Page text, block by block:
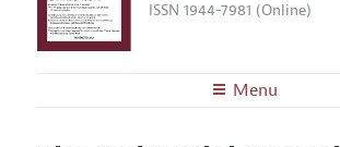
ISSN 1944-7981 (Online)
Menu